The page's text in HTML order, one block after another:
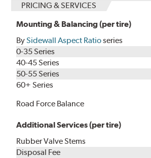
PRICING & SERVICES
Mounting & Balancing (per tire)
BySidewall Aspect Ratioseries
0-35 Series
40-45 Series
50-55 Series
60+ Series
Road Force Balance
Additional Services (per tire)
Rubber Valve Stems
Disposal Fee